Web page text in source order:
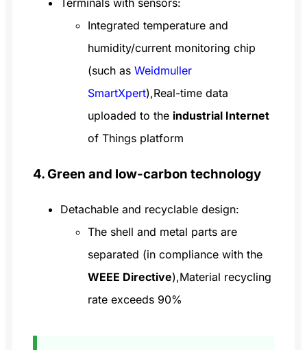
Terminals with sensors:
Integrated temperature and
humidity/current monitoring chip
(such as Weidmuller
SmartXpert),Real-time data
uploaded to the industrial Internet
of Things platform
4. Green and low-carbon technology
Detachable and recyclable design:
The shell and metal parts are
separated (in compliance with the
WEEE Directive),Material recycling
rate exceeds 90%